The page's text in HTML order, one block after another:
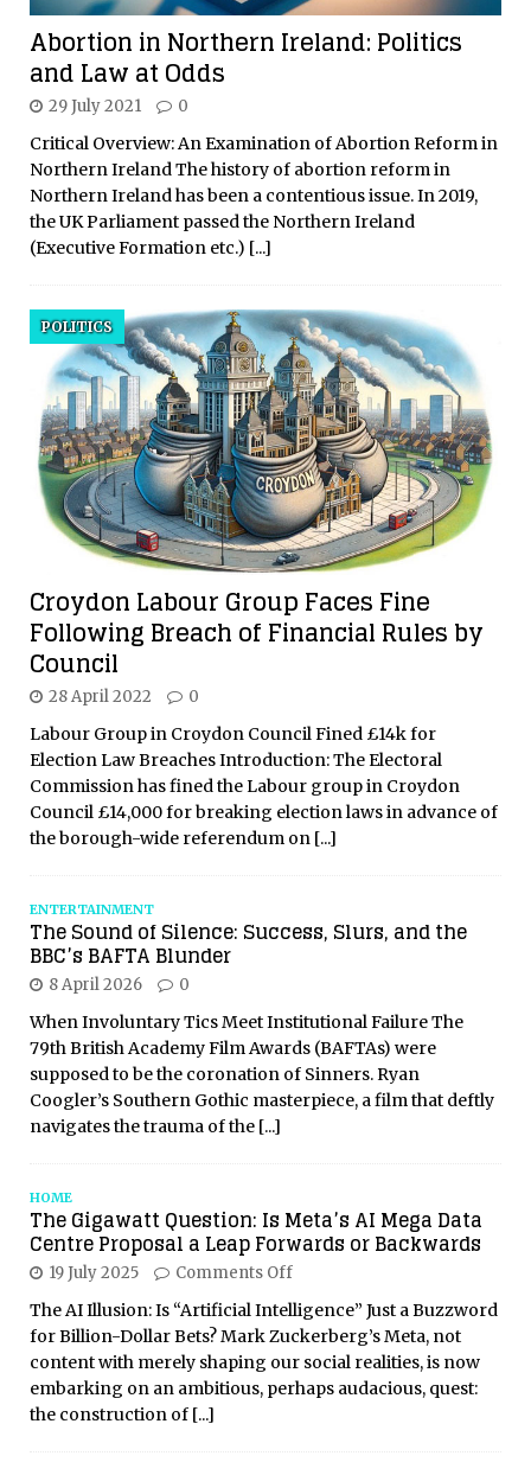
Abortion in Northern Ireland: Politics
and Law at Odds
29 July 2021 0
Critical Overview: An Examination of Abortion Reform in
Northern Ireland The history of abortion reform in
Northern Ireland has been a contentious issue. In 2019,
the UK Parliament passed the Northern Ireland
(Executive Formation etc.) [...]
Croydon Labour Group Faces Fine
Following Breach of Financial Rules by
Council
POLITICS
28 April 2022 0
Labour Group in Croydon Council Fined £14k for
Election Law Breaches Introduction: The Electoral
Commission has fined the Labour group in Croydon
Council £14,000 for breaking election laws in advance of
the borough-wide referendum on [...]
ENTERTAINMENT
The Sound of Silence: Success, Slurs, and the
BBC’s BAFTA Blunder
8 April 2026 0
When Involuntary Tics Meet Institutional Failure The
79th British Academy Film Awards (BAFTAs) were
supposed to be the coronation of Sinners. Ryan
Coogler’s Southern Gothic masterpiece, a film that deftly
navigates the trauma of the [...]
HOME
The Gigawatt Question: Is Meta’s AI Mega Data
Centre Proposal a Leap Forwards or Backwards
19 July 2025 Comments Off
The AI Illusion: Is “Artificial Intelligence” Just a Buzzword
for Billion-Dollar Bets? Mark Zuckerberg’s Meta, not
content with merely shaping our social realities, is now
embarking on an ambitious, perhaps audacious, quest:
the construction of [...]